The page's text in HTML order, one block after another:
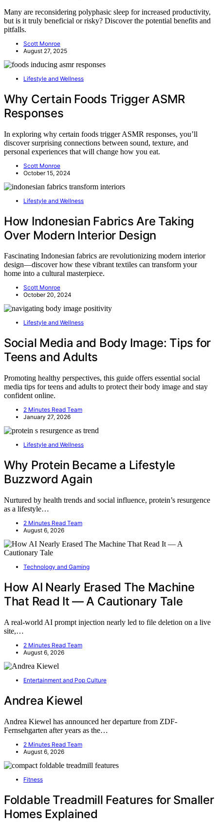
Many are reconsidering polyphasic sleep for increased productivity,
but is it truly beneficial or risky? Discover the potential benefits and
pitfalls.
Scott Monroe
August 27, 2025
Lifestyle and Wellness
Why Certain Foods Trigger ASMR
Responses
In exploring why certain foods trigger ASMR responses, you’ll
discover surprising connections between sound, texture, and
personal experiences that will change how you eat.
Scott Monroe
October 15, 2024
Lifestyle and Wellness
How Indonesian Fabrics Are Taking
Over Modern Interior Design
Fascinating Indonesian fabrics are revolutionizing modern interior
design—discover how these vibrant textiles can transform your
home into a cultural masterpiece.
Scott Monroe
October 20, 2024
Lifestyle and Wellness
Social Media and Body Image: Tips for
Teens and Adults
Promoting healthy perspectives, this guide offers essential social
media tips for teens and adults to protect their body image and stay
confident online.
2 Minutes Read Team
January 27, 2026
Lifestyle and Wellness
Why Protein Became a Lifestyle
Buzzword Again
Nurtured by health trends and social influence, protein’s resurgence
as a lifestyle…
2 Minutes Read Team
August 6, 2026
Technology and Gaming
How AI Nearly Erased The Machine
That Read It — A Cautionary Tale
A real-world AI prompt injection nearly led to file deletion on a live
site,…
2 Minutes Read Team
August 6, 2026
Entertainment and Pop Culture
Andrea Kiewel
Andrea Kiewel has announced her departure from ZDF-
Fernsehgarten after years as the…
2 Minutes Read Team
August 6, 2026
Fitness
Foldable Treadmill Features for Smaller
Homes Explained